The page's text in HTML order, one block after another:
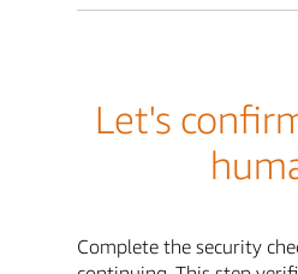
Let's
Complete the security